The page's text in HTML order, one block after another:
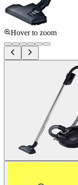
Hover to zoom